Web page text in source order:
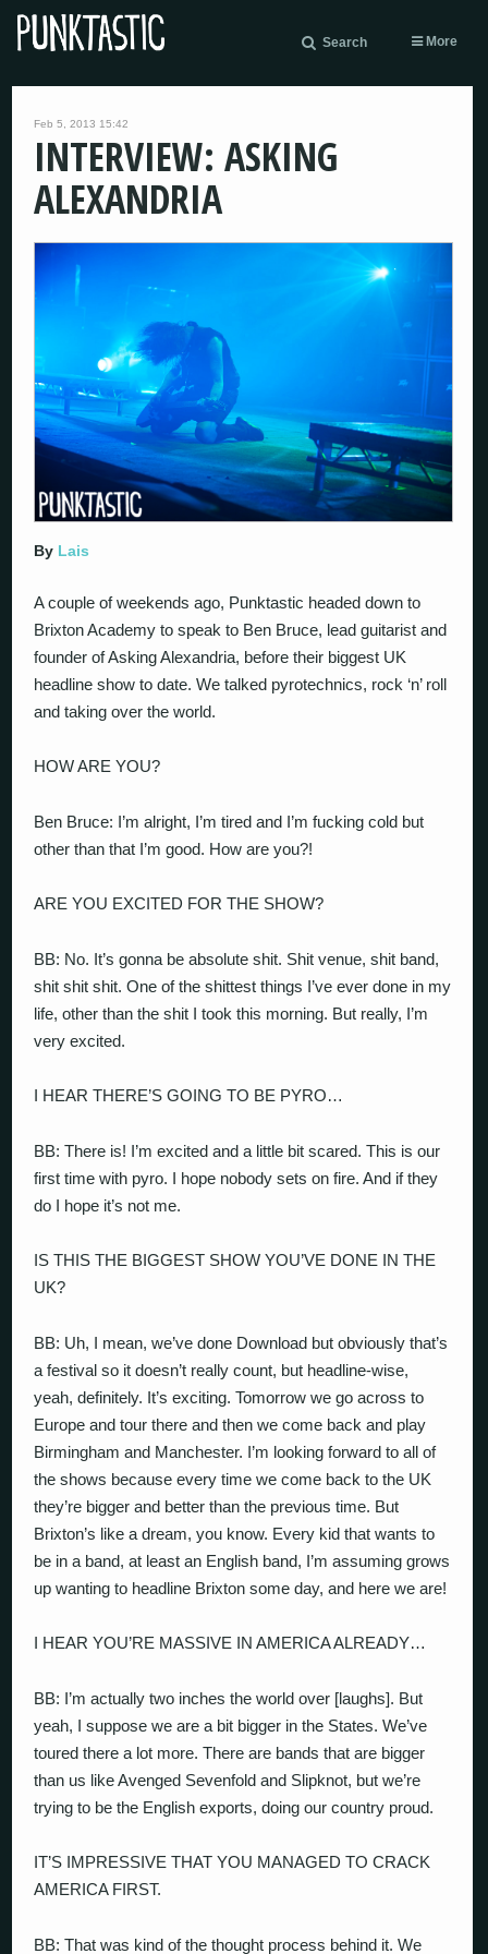
Search More
Feb 5, 2013 15:42
INTERVIEW: ASKING
ALEXANDRIA
By Lais
A couple of weekends ago, Punktastic headed down to
Brixton Academy to speak to Ben Bruce, lead guitarist and
founder of Asking Alexandria, before their biggest UK
headline show to date. We talked pyrotechnics, rock ‘n’ roll
and taking over the world.
HOW ARE YOU?
Ben Bruce: I’m alright, I’m tired and I’m fucking cold but
other than that I’m good. How are you?!
ARE YOU EXCITED FOR THE SHOW?
BB: No. It’s gonna be absolute shit. Shit venue, shit band,
shit shit shit. One of the shittest things I’ve ever done in my
life, other than the shit I took this morning. But really, I’m
very excited.
I HEAR THERE’S GOING TO BE PYRO…
BB: There is! I’m excited and a little bit scared. This is our
first time with pyro. I hope nobody sets on fire. And if they
do I hope it’s not me.
IS THIS THE BIGGEST SHOW YOU’VE DONE IN THE
UK?
BB: Uh, I mean, we’ve done Download but obviously that’s
a festival so it doesn’t really count, but headline-wise,
yeah, definitely. It’s exciting. Tomorrow we go across to
Europe and tour there and then we come back and play
Birmingham and Manchester. I’m looking forward to all of
the shows because every time we come back to the UK
they’re bigger and better than the previous time. But
Brixton’s like a dream, you know. Every kid that wants to
be in a band, at least an English band, I’m assuming grows
up wanting to headline Brixton some day, and here we are!
I HEAR YOU’RE MASSIVE IN AMERICA ALREADY…
BB: I’m actually two inches the world over [laughs]. But
yeah, I suppose we are a bit bigger in the States. We’ve
toured there a lot more. There are bands that are bigger
than us like Avenged Sevenfold and Slipknot, but we’re
trying to be the English exports, doing our country proud.
IT’S IMPRESSIVE THAT YOU MANAGED TO CRACK
AMERICA FIRST.
BB: That was kind of the thought process behind it. We